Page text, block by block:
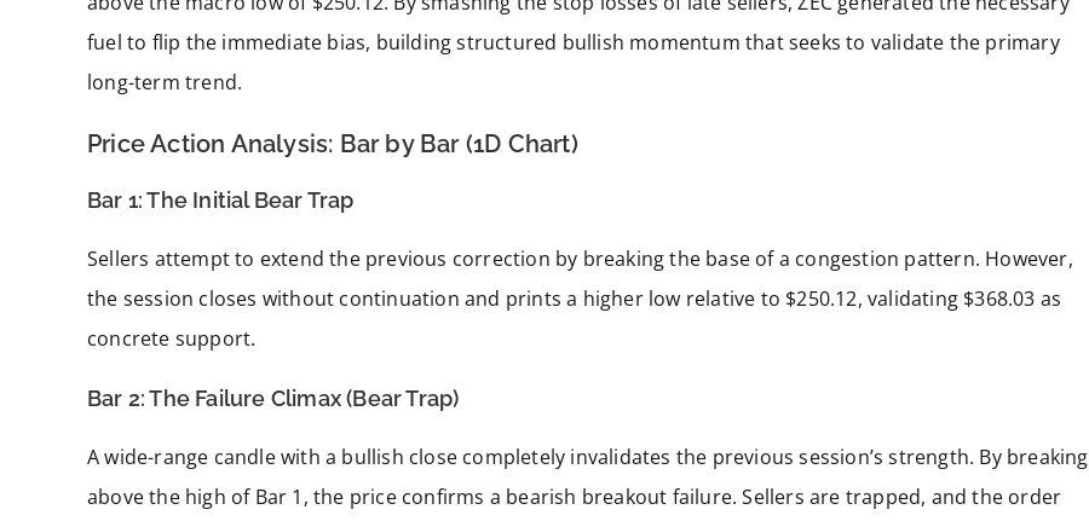
fuel to flip the immediate bias, building structured bullish momentum that seeks to validate the primary
long-term trend.
Price Action Analysis: Bar by Bar (1D Chart)
Bar 1: The Initial Bear Trap
Sellers attempt to extend the previous correction by breaking the base of a congestion pattern. However,
the session closes without continuation and prints a higher low relative to $250.12, validating $368.03 as
concrete support.
Bar 2: The Failure Climax (Bear Trap)
A wide-range candle with a bullish close completely invalidates the previous session’s strength. By breaking
above the high of Bar 1, the price confirms a bearish breakout failure. Sellers are trapped, and the order